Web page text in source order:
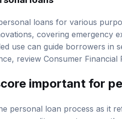
covering emergency
use can guide borrowers in
review Consumer
important for
use credit scores to gauge